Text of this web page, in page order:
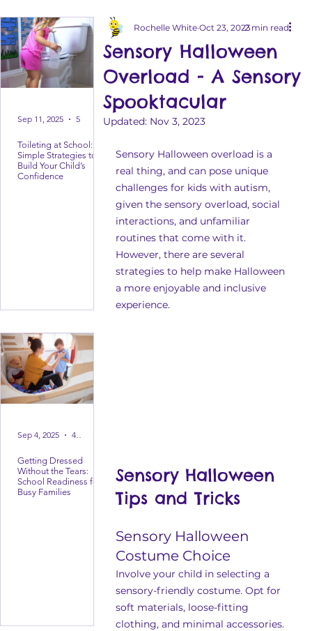
Toileting at School:
Simple Strategies to
Build Your Child’s
Confidence
Sep 11, 2025
Getting Dressed
Without the Tears:
School Readiness for
Busy Families
Sep 4, 2025 4 min read
Sensory Halloween
Overload - A Sensory
Spooktacular
Rochelle White Oct 23, 20232 min read
Updated: Nov 3, 2023
Sensory Halloween overload is a
real thing, and can pose unique
challenges for kids with autism,
given the sensory overload, social
interactions, and unfamiliar
routines that come with it.
However, there are several
strategies to help make Halloween
a more enjoyable and inclusive
experience.
Sensory Halloween
Tips and Tricks
Sensory Halloween
Costume Choice
Involve your child in selecting a
sensory-friendly costume. Opt for
soft materials, loose-fitting
clothing, and minimal accessories.